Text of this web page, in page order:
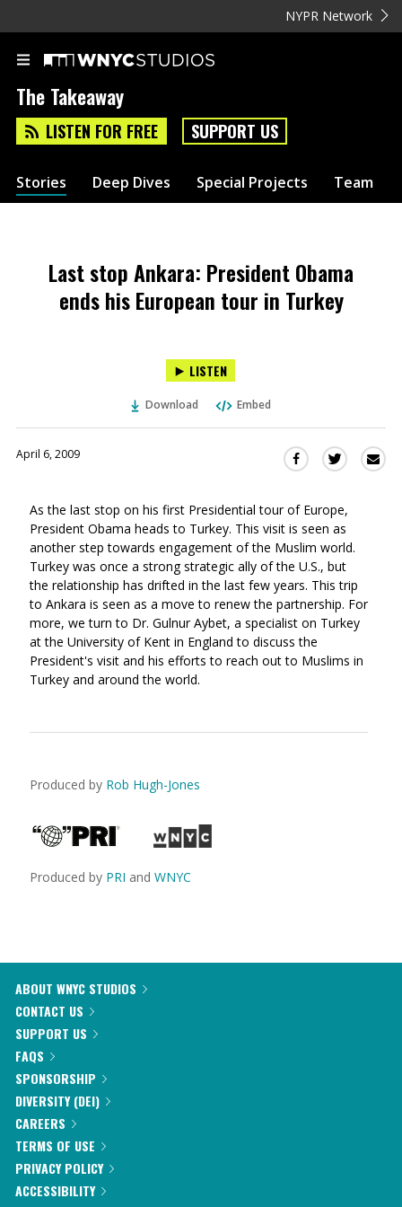
NYPR Network
The Takeaway
LISTEN FOR FREE SUPPORT US
Stories Deep Dives Special Projects Team
Last stop Ankara: President Obama
ends his European tour in Turkey
LISTEN
Download Embed
April 6, 2009
Share
Facebook
(Opens
in
a
window)
Share
Twitter
(Opens
in
a
new
window)
As the last stop on his first Presidential tour of Europe,
President Obama heads to Turkey. This visit is seen as
another step towards engagement of the Muslim world.
Turkey was once a strong strategic ally of the U.S., but
the relationship has drifted in the last few years. This trip
to Ankara is seen as a move to renew the partnership. For
more, we turn to Dr. Gulnur Aybet, a specialist on Turkey
at the University of Kent in England to discuss the
President's visit and his efforts to reach out to Muslims in
Turkey and around the world.
Produced by Rob Hugh-Jones
Produced by PRI and WNYC
ABOUT WNYC STUDIOS
CONTACT US
SUPPORT US
FAQS
SPONSORSHIP
DIVERSITY (DEI)
CAREERS
TERMS OF USE
PRIVACY POLICY
ACCESSIBILITY